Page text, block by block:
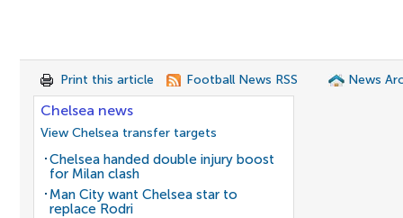
Print this article Football News RSS News
Chelsea news
View Chelsea transfer targets
Chelsea handed double injury boost
for Milan clash
Man City want Chelsea star to
replace Rodri